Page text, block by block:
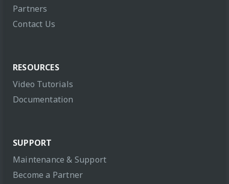
Partners
Contact Us
RESOURCES
Video Tutorials
Documentation
SUPPORT
Maintenance & Support
Become a Partner